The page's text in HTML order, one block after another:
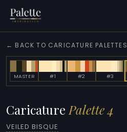
← BACK TO CARICATURE PALETTES
MASTER #1 #2 #3
Caricature Palette 4
VEILED BISQUE